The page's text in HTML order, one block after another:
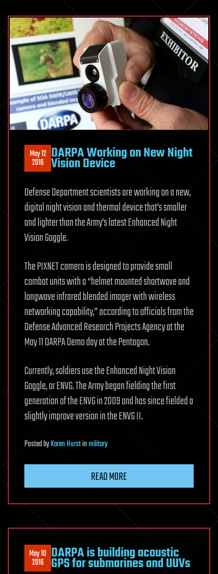
May 12
2016 DARPA Working on New Night
Vision Device
Defense Department scientists are working on a new,
digital night vision and thermal device that’s smaller
and lighter than the Army’s latest Enhanced Night
Vision Goggle.
The PIXNET camera is designed to provide small
combat units with a “helmet mounted shortwave and
longwave infrared blended imager with wireless
networking capability,” according to officials from the
Defense Advanced Research Projects Agency at the
May 11 DARPA Demo day at the Pentagon.
Currently, soldiers use the Enhanced Night Vision
Goggle, or ENVG. The Army began fielding the first
generation of the ENVG in 2009 and has since fielded a
slightly improve version in the ENVG II.
PostedbyKaren Hurstinmilitary
READ MORE
May 10
2016 DARPA is building acoustic
GPS for submarines and UUVs